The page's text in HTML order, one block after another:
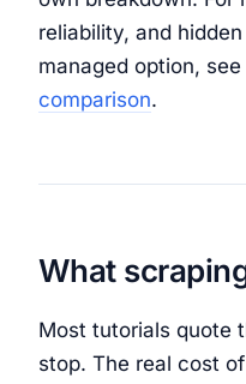
reliability, and
managed option, see
comparison.
What
Most tutorials quote
stop. The real cost